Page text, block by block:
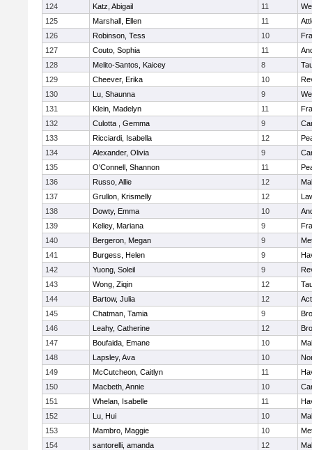
124 Katz, Abigail 11
125
Marshall, Ellen 11
126
Robinson, Tess 10
127
Couto, Sophia 11
128
Melito-Santos, Kaicey 8
129
Cheever, Erika 10
130
Lu, Shaunna 9
131
Klein, Madelyn 11
132
Culotta , Gemma 9
133
Ricciardi, Isabella 12
134
Alexander, Olivia 9
135
O'Connell, Shannon 11
136
Russo, Allie 12
137
Grullon, Krismelly 12
138
Dowty, Emma 10
139
Kelley, Mariana 9
140
Bergeron, Megan 9
141
Burgess, Helen 9
142
Yuong, Soleil 9
143
Wong, Ziqin 12
144
Bartow, Julia 12
145
Chatman, Tamia 9
146
Leahy, Catherine 12
147
Boufaida, Emane 10
148
Lapsley, Ava 10
149
McCutcheon, Caitlyn 11
150
Macbeth, Annie 10
151
Whelan, Isabelle 11
152
Lu, Hui 10
153
Mambro, Maggie 10
154
santorelli, amanda 12